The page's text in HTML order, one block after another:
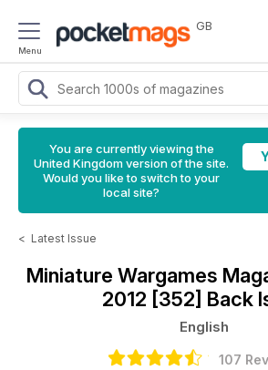
Menu
GB
You are currently viewing the
United Kingdom version of the site.
Would you like to switch to your
local site?
< Latest Issue
Miniature Wargames
2012 [352] Back
English
107